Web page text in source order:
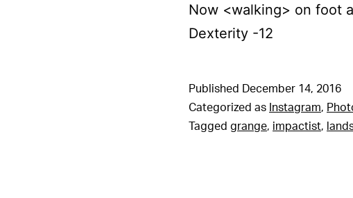
Now <walking> on foot
Dexterity -12
Published
December 14, 2016
Categorized as Instagram,
Tagged grange, impactist,